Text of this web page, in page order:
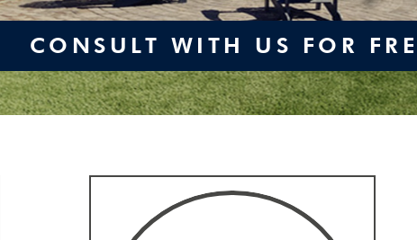
CONSULT WITH US FOR